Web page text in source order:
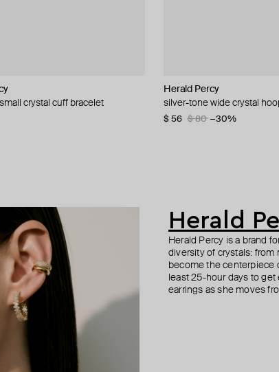
crystal cuff bracelet
Herald Percy
silver-tone wide crystal
$ 56 $ 80 −30%
crystal earrings
Herald Percy
gold-tone crystal hoop
$ 43 $ 62 −31%
bracelet with white pearls and
Herald Percy
winding stone earrings
$ 53
cuff
Herald Percy
crystal bracelet
$ 59
Herald
Herald Percy is a brand
diversity of crystals: from
become the centerpiece
least 25-hour days to
earrings as she moves